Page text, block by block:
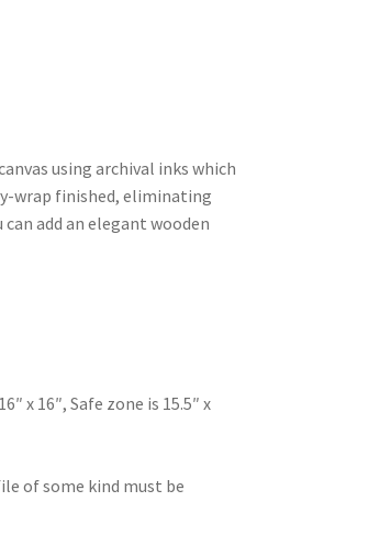
using archival inks which
wrap finished, eliminating
add an elegant wooden
x 16″, Safe zone is 15.5″ x
of some kind must be